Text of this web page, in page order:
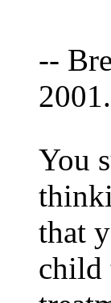
--
2001.
You
that
child